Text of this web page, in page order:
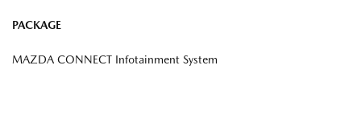
PACKAGE
MAZDA CONNECT Infotainment System